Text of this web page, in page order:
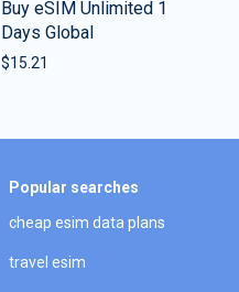
Buy eSIM Unlimited 1
Days Global
$15.21
Popular searches
cheap esim data plans
travel esim